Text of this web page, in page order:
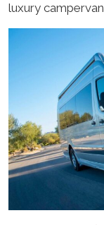
luxury